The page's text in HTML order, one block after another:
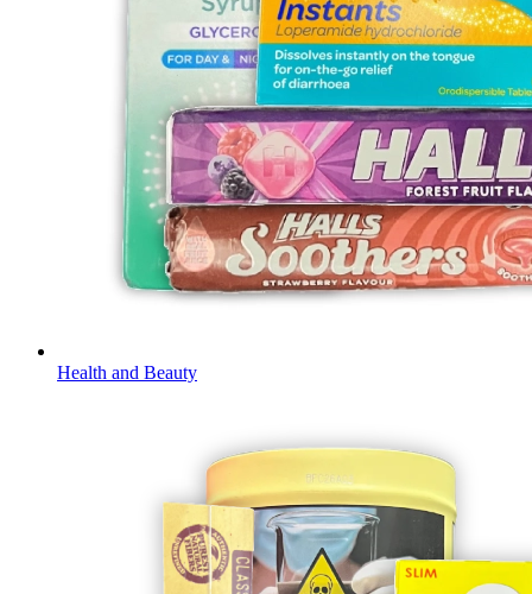
Health and Beauty